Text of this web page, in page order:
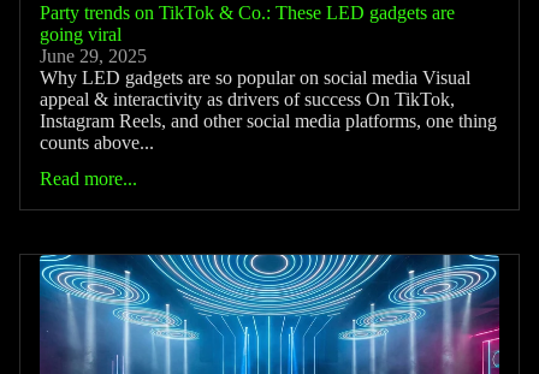
Party trends on TikTok & Co.: These LED gadgets are
going viral
June 29, 2025
Why LED gadgets are so popular on social media Visual
appeal & interactivity as drivers of success On TikTok,
Instagram Reels, and other social media platforms, one thing
counts above...
Read more...